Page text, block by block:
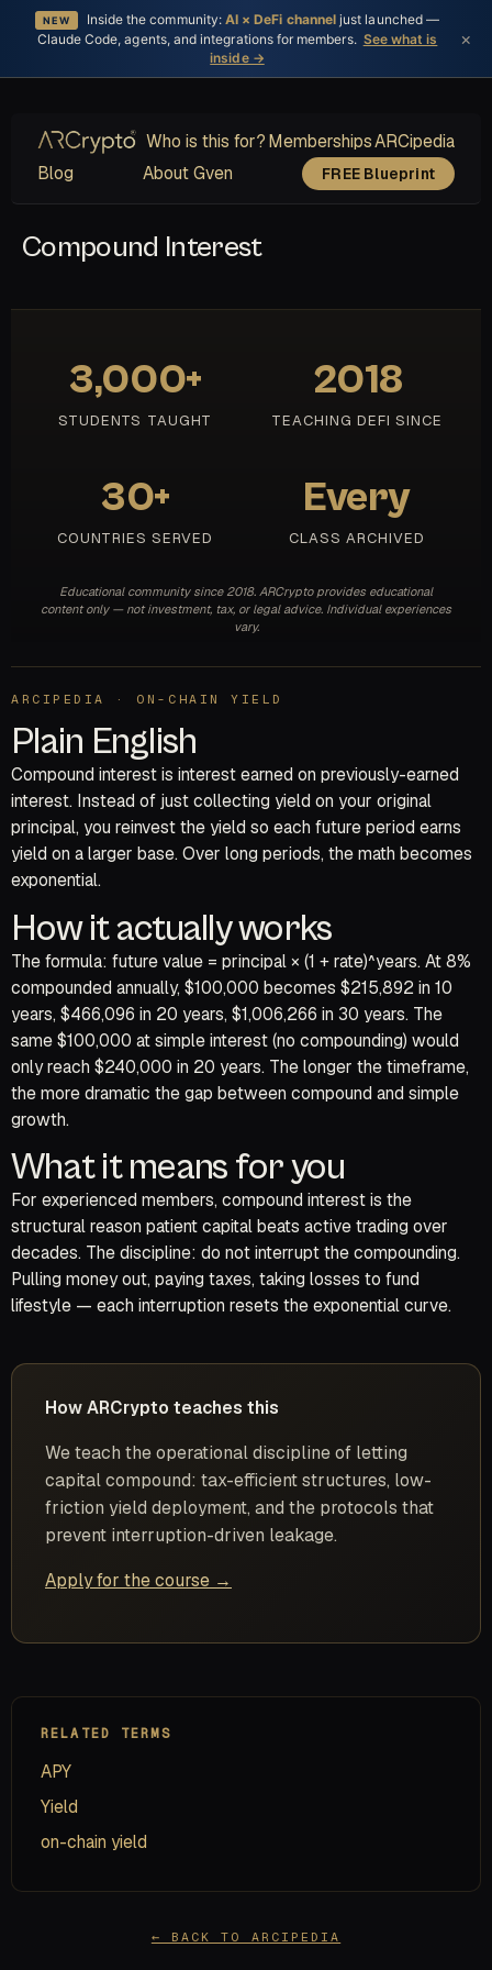
NEW Inside the community:AI × DeFi channel just launched —
Claude Code, agents, and integrations for members. See what is
inside →
×
Who is this for?MembershipsARCipedia
Blog
About Gven FREE Blueprint
Compound Interest
3,000+
STUDENTS TAUGHT
2018
TEACHING DEFI SINCE
30+
COUNTRIES SERVED
Every
CLASS ARCHIVED
Educational community since 2018. ARCrypto provides educational
content only — not investment, tax, or legal advice. Individual experiences
vary.
ARCIPEDIA · ON-CHAIN YIELD
Plain English
Compound interest is interest earned on previously-earned
interest. Instead of just collecting yield on your original
principal, you reinvest the yield so each future period earns
yield on a larger base. Over long periods, the math becomes
exponential.
How it actually works
The formula: future value = principal × (1 + rate)^years. At 8%
compounded annually, $100,000 becomes $215,892 in 10
years, $466,096 in 20 years, $1,006,266 in 30 years. The
same $100,000 at simple interest (no compounding) would
only reach $240,000 in 20 years. The longer the timeframe,
the more dramatic the gap between compound and simple
growth.
What it means for you
For experienced members, compound interest is the
structural reason patient capital beats active trading over
decades. The discipline: do not interrupt the compounding.
Pulling money out, paying taxes, taking losses to fund
lifestyle — each interruption resets the exponential curve.
How ARCrypto teaches this
We teach the operational discipline of letting
capital compound: tax-efficient structures, low-
friction yield deployment, and the protocols that
prevent interruption-driven leakage.
Apply for the course →
RELATED TERMS
APY
Yield
on-chain yield
← BACK TO ARCIPEDIA